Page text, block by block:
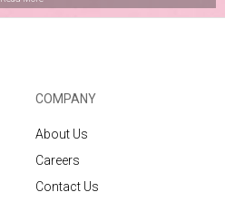
COMPANY
About Us
Careers
Contact Us